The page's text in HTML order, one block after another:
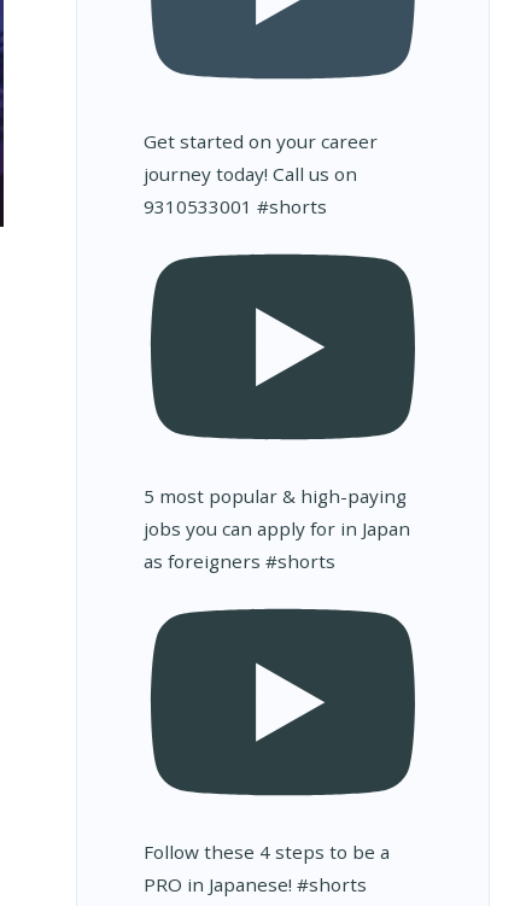
Get started on your career
journey today! Call us on
9310533001 #shorts
5 most popular & high-paying
jobs you can apply for in Japan
as foreigners #shorts
Follow these 4 steps to be a
PRO in Japanese! #shorts